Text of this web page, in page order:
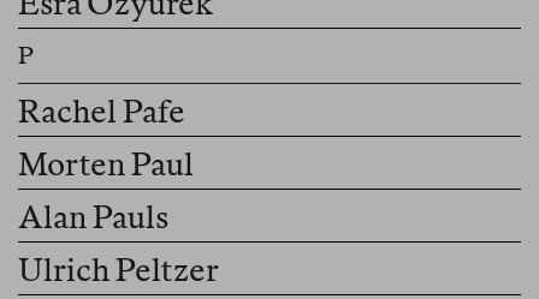
Rachel Pafe
Morten Paul
Alan Pauls
Ulrich Peltzer